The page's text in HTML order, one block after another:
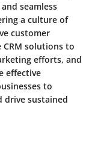
seamless
a culture of
customer
CRM solutions to
efforts, and
effective
to
drive sustained